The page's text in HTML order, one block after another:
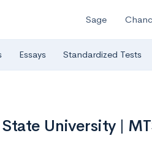
Sage
Essays Standardized Tests
University |